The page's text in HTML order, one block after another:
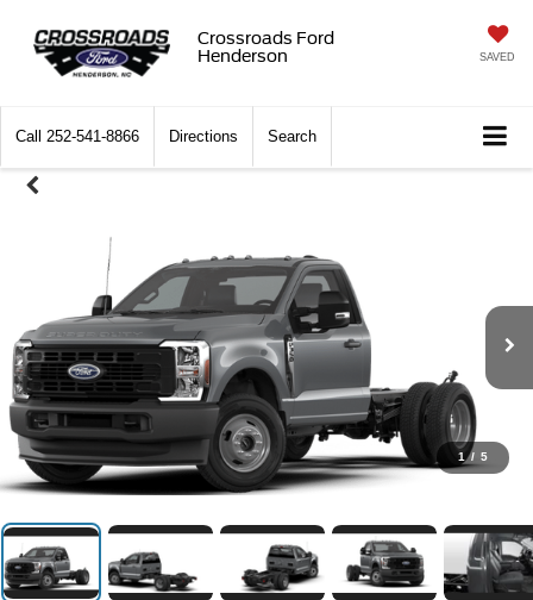
Crossroads Ford
Henderson
SAVED
Call 252-541-8866 Directions Search
1 / 5